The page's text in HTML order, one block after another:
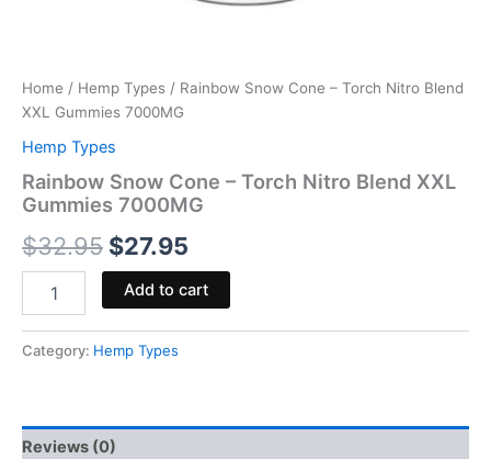
Home / Hemp Types / Rainbow Snow Cone – Torch Nitro Blend
XXL Gummies 7000MG
Hemp Types
Rainbow Snow Cone – Torch Nitro Blend XXL
Gummies 7000MG
$32.95 $27.95
Add to cart
Category: Hemp Types
Reviews (0)